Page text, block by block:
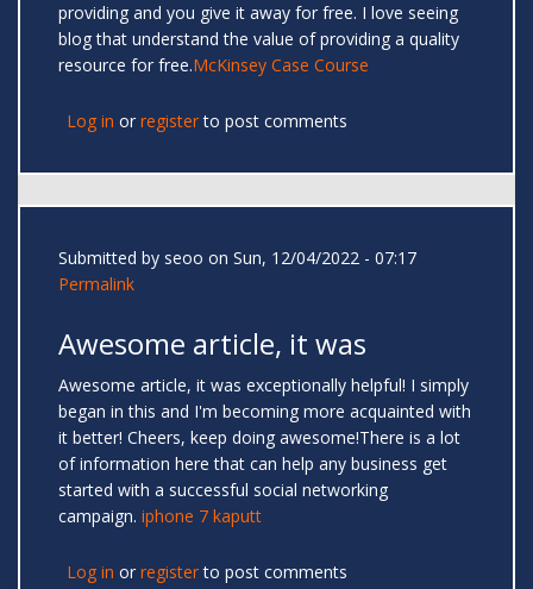
providing and you give it away for free. I love seeing
blog that understand the value of providing a quality
resource for free.McKinsey Case Course
Log in or registerto post comments
Submitted by seoo on Sun, 12/04/2022 - 07:17
Permalink
Awesome article, it was
Awesome article, it was exceptionally helpful! I simply
began in this and I'm becoming more acquainted with
it better! Cheers, keep doing awesome!There is a lot
of information here that can help any business get
started with a successful social networking
campaign. iphone 7 kaputt
Log in or registerto post comments